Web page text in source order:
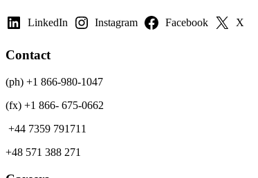
LinkedIn Instagram Facebook X
Contact
(ph) +1 866-980-1047
(fx) +1 866- 675-0662
+44 7359 791711
+48 571 388 271